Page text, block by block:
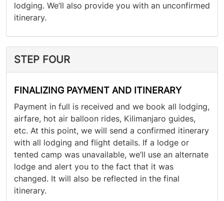
lodging. We’ll also provide you with an unconfirmed
itinerary.
STEP FOUR
FINALIZING PAYMENT AND ITINERARY
Payment in full is received and we book all lodging,
airfare, hot air balloon rides, Kilimanjaro guides,
etc. At this point, we will send a confirmed itinerary
with all lodging and flight details. If a lodge or
tented camp was unavailable, we’ll use an alternate
lodge and alert you to the fact that it was
changed. It will also be reflected in the final
itinerary.